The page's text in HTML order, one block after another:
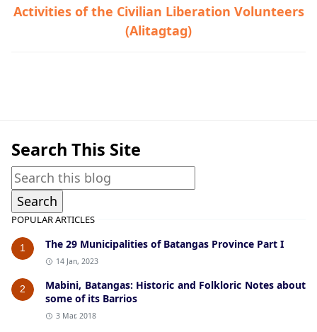
Activities of the Civilian Liberation Volunteers
(Alitagtag)
Search This Site
POPULAR ARTICLES
1 The 29 Municipalities of Batangas Province Part I
14 Jan, 2023
2
Mabini, Batangas: Historic and Folkloric Notes about
some of its Barrios
3 Mar, 2018